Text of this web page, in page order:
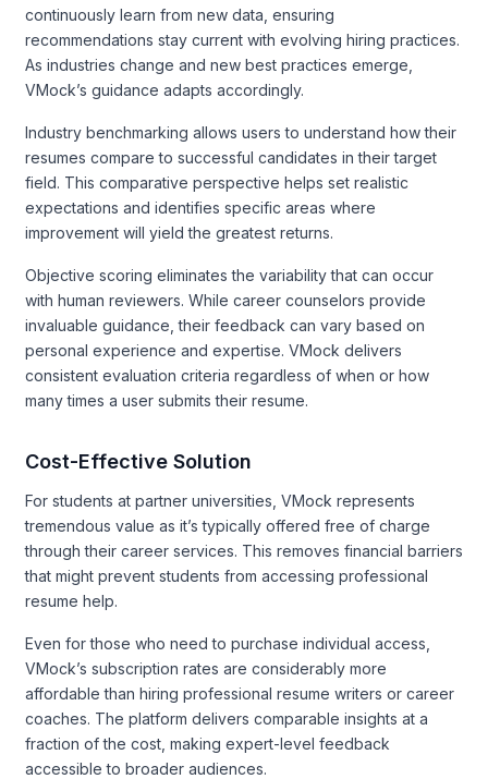
continuously learn from new data, ensuring
recommendations stay current with evolving hiring practices.
As industries change and new best practices emerge,
VMock’s guidance adapts accordingly.
Industry benchmarking allows users to understand how their
resumes compare to successful candidates in their target
field. This comparative perspective helps set realistic
expectations and identifies specific areas where
improvement will yield the greatest returns.
Objective scoring eliminates the variability that can occur
with human reviewers. While career counselors provide
invaluable guidance, their feedback can vary based on
personal experience and expertise. VMock delivers
consistent evaluation criteria regardless of when or how
many times a user submits their resume.
Cost-Effective Solution
For students at partner universities, VMock represents
tremendous value as it’s typically offered free of charge
through their career services. This removes financial barriers
that might prevent students from accessing professional
resume help.
Even for those who need to purchase individual access,
VMock’s subscription rates are considerably more
affordable than hiring professional resume writers or career
coaches. The platform delivers comparable insights at a
fraction of the cost, making expert-level feedback
accessible to broader audiences.